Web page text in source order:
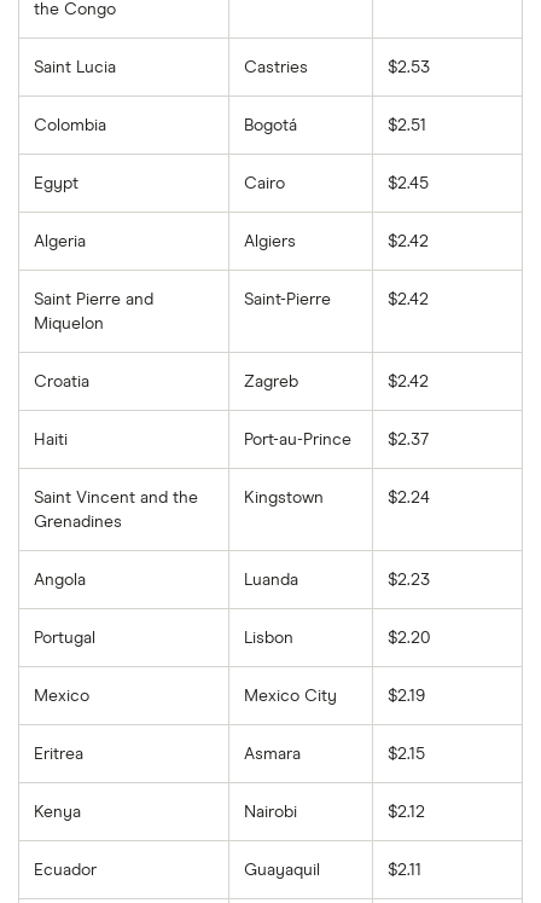
the Congo
Saint Lucia Castries $2.53
Colombia Bogotá $2.51
Egypt Cairo $2.45
Algeria Algiers $2.42
Saint Pierre and
Miquelon
Saint-Pierre $2.42
Croatia Zagreb $2.42
Haiti Port-au-Prince $2.37
Saint Vincent and the
Grenadines
Kingstown $2.24
Angola Luanda $2.23
Portugal Lisbon $2.20
Mexico Mexico City $2.19
Eritrea Asmara $2.15
Kenya Nairobi $2.12
Ecuador Guayaquil $2.11